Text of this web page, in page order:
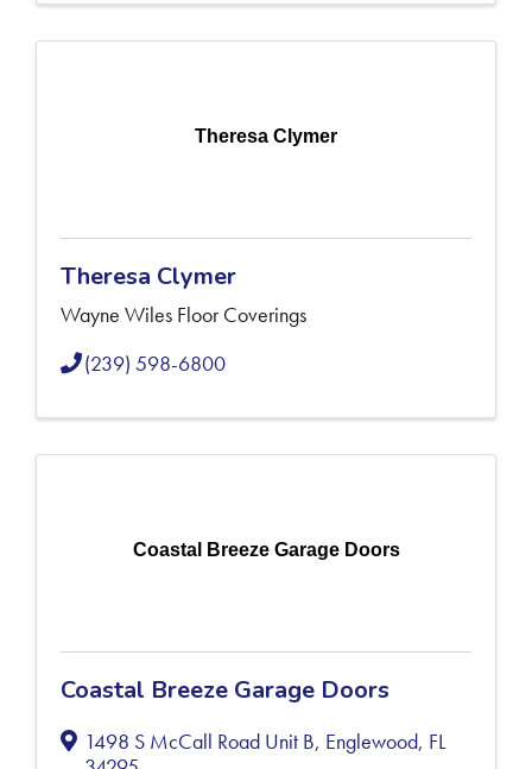
Theresa Clymer
Theresa Clymer
Wayne Wiles Floor Coverings
(239) 598-6800
Coastal Breeze Garage Doors
Coastal Breeze Garage Doors
1498 S McCall Road Unit B, Englewood, FL